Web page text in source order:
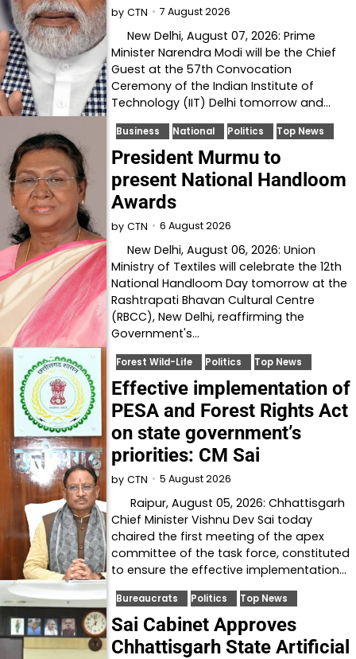
by CTN 7 August 2026
New Delhi, August 07, 2026: Prime
Minister Narendra Modi will be the Chief
Guest at the 57th Convocation
Ceremony of the Indian Institute of
Technology (IIT) Delhi tomorrow and…
Business National Politics Top News
President Murmu to
present National Handloom
Awards
by CTN 6 August 2026
New Delhi, August 06, 2026: Union
Ministry of Textiles will celebrate the 12th
National Handloom Day tomorrow at the
Rashtrapati Bhavan Cultural Centre
(RBCC), New Delhi, reaffirming the
Government's…
Forest Wild-Life Politics Top News
Effective implementation of
PESA and Forest Rights Act
on state government’s
priorities: CM Sai
by CTN 5 August 2026
Raipur, August 05, 2026: Chhattisgarh
Chief Minister Vishnu Dev Sai today
chaired the first meeting of the apex
committee of the task force, constituted
to ensure the effective implementation…
Bureaucrats Politics Top News
Sai Cabinet Approves
Chhattisgarh State Artificial